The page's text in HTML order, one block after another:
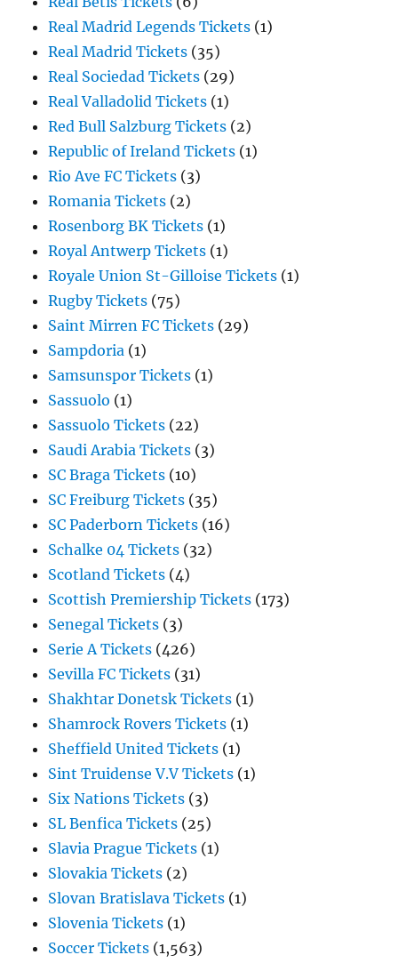
Real Madrid Legends Tickets (1)
Real Madrid Tickets (35)
Real Sociedad Tickets (29)
Real Valladolid Tickets (1)
Red Bull Salzburg Tickets (2)
Republic of Ireland Tickets (1)
Rio Ave FC Tickets (3)
Romania Tickets (2)
Rosenborg BK Tickets (1)
Royal Antwerp Tickets (1)
Royale Union St-Gilloise Tickets (1)
Rugby Tickets (75)
Saint Mirren FC Tickets (29)
Sampdoria (1)
Samsunspor Tickets (1)
Sassuolo (1)
Sassuolo Tickets (22)
Saudi Arabia Tickets (3)
SC Braga Tickets (10)
SC Freiburg Tickets (35)
SC Paderborn Tickets (16)
Schalke 04 Tickets (32)
Scotland Tickets (4)
Scottish Premiership Tickets (173)
Senegal Tickets (3)
Serie A Tickets (426)
Sevilla FC Tickets (31)
Shakhtar Donetsk Tickets (1)
Shamrock Rovers Tickets (1)
Sheffield United Tickets (1)
Sint Truidense V.V Tickets (1)
Six Nations Tickets (3)
SL Benfica Tickets (25)
Slavia Prague Tickets (1)
Slovakia Tickets (2)
Slovan Bratislava Tickets (1)
Slovenia Tickets (1)
Soccer Tickets (1,563)